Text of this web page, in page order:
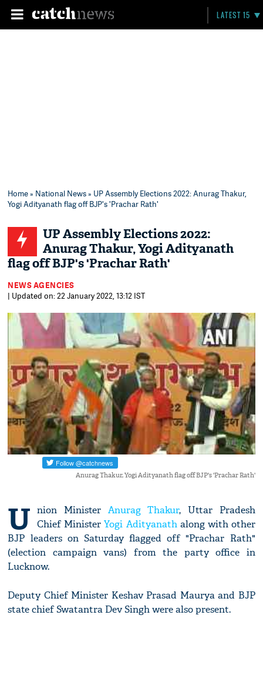
LATEST 15
Home» National News» UP Assembly Elections 2022: Anurag Thakur,
Yogi Adityanath flag off BJP's 'Prachar Rath'
UP Assembly Elections 2022:
Anurag Thakur, Yogi Adityanath
flag off BJP's 'Prachar Rath'
NEWS AGENCIES
| Updated on: 22 January 2022, 13:12 IST
Anurag Thakur, Yogi Adityanath flag off BJP's 'Prachar Rath'
U nion Minister Anurag Thakur, Uttar Pradesh
Chief MinisterYogi Adityanathalong with other
BJP leaders on Saturday flagged off "Prachar Rath"
(election campaign vans) from the party office in
Lucknow.
Deputy Chief Minister Keshav Prasad Maurya and BJP
state chief Swatantra Dev Singh were also present.